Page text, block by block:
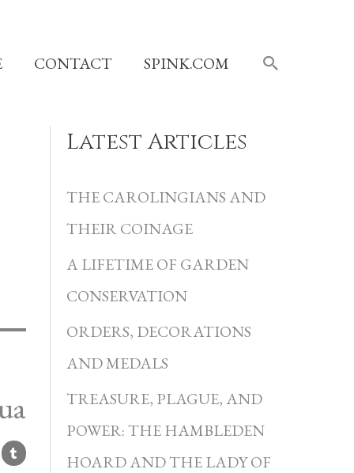
CONTACT SPINK.COM SEARCH
Latest Articles
THE CAROLINGIANS AND
THEIR COINAGE
A LIFETIME OF GARDEN
CONSERVATION
ORDERS, DECORATIONS
AND MEDALS
TREASURE, PLAGUE, AND
POWER: THE HAMBLEDEN
HOARD AND THE LADY OF
C
t
e
g
o
r
i
e
s